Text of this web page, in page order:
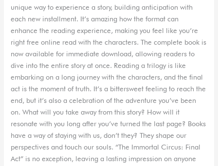
unique way to experience a story, building anticipation with
each new installment. It’s amazing how the format can
enhance the reading experience, making you feel like you’re
right free online read with the characters. The complete book is
now available for immediate download, allowing readers to
dive into the entire story at once. Reading a trilogy is like
embarking on a long journey with the characters, and the final
act is the moment of truth. It’s a bittersweet feeling to reach the
end, but it’s also a celebration of the adventure you’ve been
on. What will you take away from this story? How will it
resonate with you long after you’ve turned the last page? Books
have a way of staying with us, don’t they? They shape our
perspectives and touch our souls. “The Immortal Circus: Final
Act” is no exception, leaving a lasting impression on anyone